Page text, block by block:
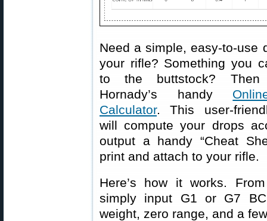
Need a simple, easy-to-use
your rifle? Something you
to the buttstock?
Hornady’s handy
Calculator. This user-
will compute your drops
output a handy “Cheat
print and attach to your rifle.
Here’s how it works.
simply input G1 or G7
weight, zero range, and a